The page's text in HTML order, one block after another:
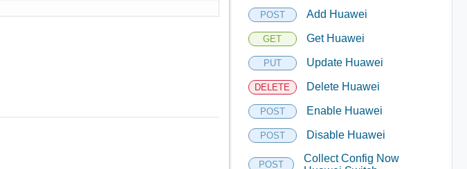
POST Add Huawei
GET Get Huawei
PUT Update Huawei
DELETE Delete Huawei
POST Enable Huawei
POST Disable Huawei
POST
Collect Config Now